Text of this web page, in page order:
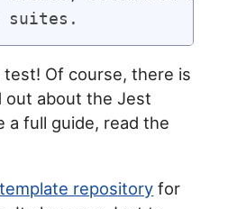
Of course, there is
out about the Jest
a full guide, read the
template repository for